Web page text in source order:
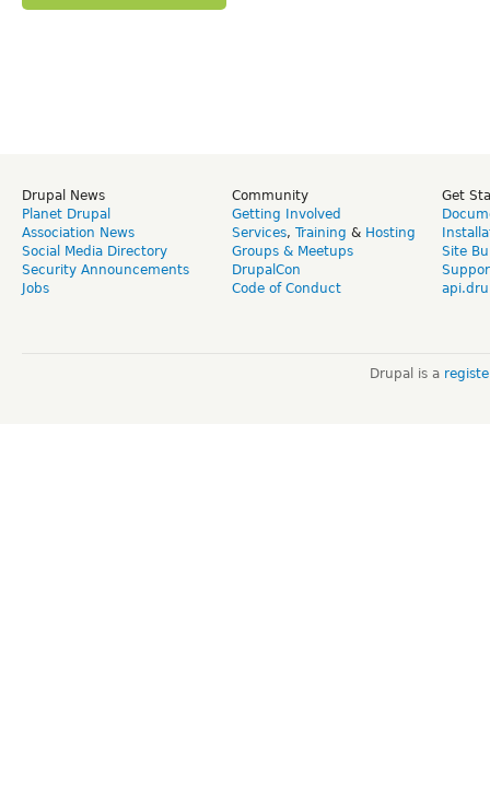
Drupal News
Planet Drupal
Association News
Social Media Directory
Security Announcements
Jobs
Community
Getting Involved
Services, Training & Hosting
Groups & Meetups
DrupalCon
Code of Conduct
Get
Site
Drupal is a